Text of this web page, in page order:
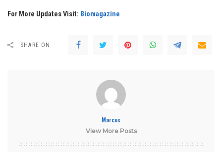
For More Updates Visit: Biomagazine
SHARE ON
Marcus
View More Posts